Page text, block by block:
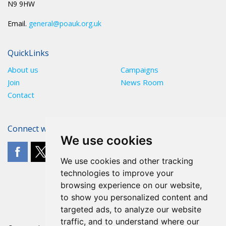
We use cookies
We use cookies and other tracking
technologies to improve your
browsing experience on our website,
to show you personalized content and
targeted ads, to analyze our website
traffic, and to understand where our
N9 9HW
Email. general@poauk.org.uk
QuickLinks
About us
Campaigns
Join
News Room
Contact
Connect with The POA